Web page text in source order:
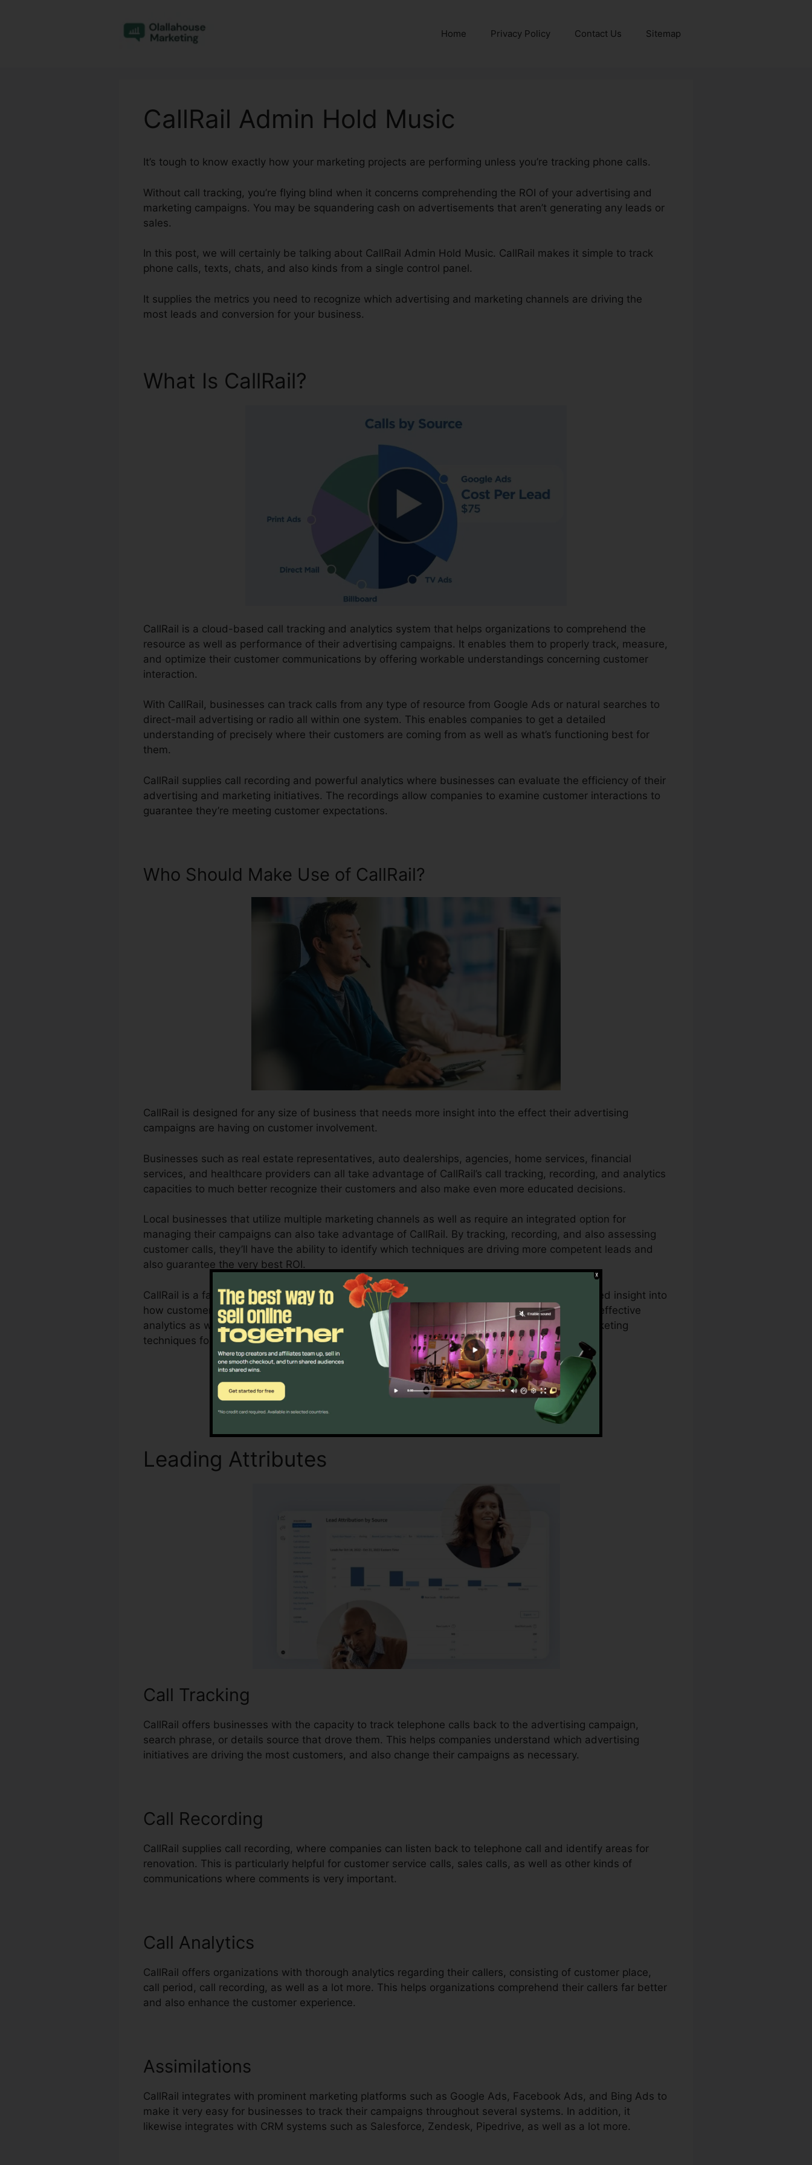
Home Privacy Policy Contact Us Sitemap
CallRail Admin Hold Music
It’s tough to know exactly how your marketing projects are performing unless you’re tracking phone calls.
Without call tracking, you’re flying blind when it concerns comprehending the ROI of your advertising and
marketing campaigns. You may be squandering cash on advertisements that aren’t generating any leads or
sales.
In this post, we will certainly be talking about CallRail Admin Hold Music. CallRail makes it simple to track
phone calls, texts, chats, and also kinds from a single control panel.
It supplies the metrics you need to recognize which advertising and marketing channels are driving the
most leads and conversion for your business.
What Is CallRail?
CallRail is a cloud-based call tracking and analytics system that helps organizations to comprehend the
resource as well as performance of their advertising campaigns. It enables them to properly track, measure,
and optimize their customer communications by offering workable understandings concerning customer
interaction.
With CallRail, businesses can track calls from any type of resource from Google Ads or natural searches to
direct-mail advertising or radio all within one system. This enables companies to get a detailed
understanding of precisely where their customers are coming from as well as what’s functioning best for
them.
CallRail supplies call recording and powerful analytics where businesses can evaluate the efficiency of their
advertising and marketing initiatives. The recordings allow companies to examine customer interactions to
guarantee they’re meeting customer expectations.
Who Should Make Use of CallRail?
CallRail is designed for any size of business that needs more insight into the effect their advertising
campaigns are having on customer involvement.
Businesses such as real estate representatives, auto dealerships, agencies, home services, financial
services, and healthcare providers can all take advantage of CallRail’s call tracking, recording, and analytics
capacities to much better recognize their customers and also make even more educated decisions.
Local businesses that utilize multiple marketing channels as well as require an integrated option for
managing their campaigns can also take advantage of CallRail. By tracking, recording, and also assessing
customer calls, they’ll have the ability to identify which techniques are driving more competent leads and
also guarantee the very best ROI.
CallRail is a fantastic tool for business owners and marketing professionals who require detailed insight into
how customer communications affect their advertising and marketing projects. With CallRail’s effective
analytics as well as reporting capabilities, businesses can maximize their advertising and marketing
techniques for optimum outcomes.
Find Out If CallRail Is For You Today
Leading Attributes
Call Tracking
CallRail offers businesses with the capacity to track telephone calls back to the advertising campaign,
search phrase, or details source that drove them. This helps companies understand which advertising
initiatives are driving the most customers, and also change their campaigns as necessary.
Call Recording
CallRail supplies call recording, where companies can listen back to telephone call and identify areas for
renovation. This is particularly helpful for customer service calls, sales calls, as well as other kinds of
communications where comments is very important.
Call Analytics
CallRail offers organizations with thorough analytics regarding their callers, consisting of customer place,
call period, call recording, as well as a lot more. This helps organizations comprehend their callers far better
and also enhance the customer experience.
Assimilations
CallRail integrates with prominent marketing platforms such as Google Ads, Facebook Ads, and Bing Ads to
make it very easy for businesses to track their campaigns throughout several systems. In addition, it
likewise integrates with CRM systems such as Salesforce, Zendesk, Pipedrive, as well as a lot more.